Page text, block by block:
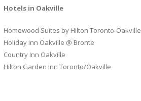
Hotels in Oakville
Homewood Suites by Hilton Toronto-Oakville
Holiday Inn Oakville @ Bronte
Country Inn Oakville
Hilton Garden Inn Toronto/Oakville